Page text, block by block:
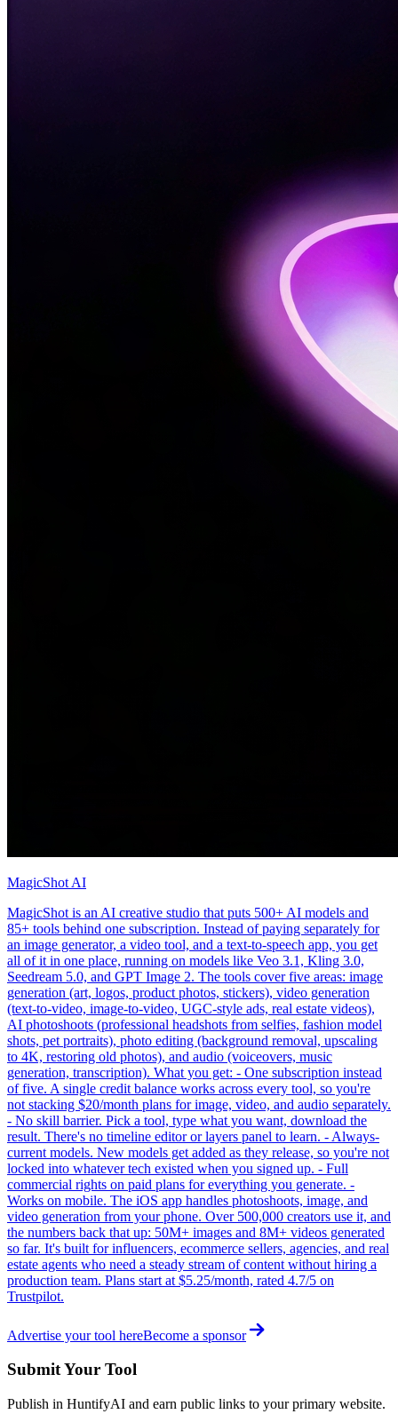
MagicShot AI
MagicShot is an AI creative studio that puts 500+ AI models and
85+ tools behind one subscription. Instead of paying separately for
an image generator, a video tool, and a text-to-speech app, you get
all of it in one place, running on models like Veo 3.1, Kling 3.0,
Seedream 5.0, and GPT Image 2. The tools cover five areas: image
generation (art, logos, product photos, stickers), video generation
(text-to-video, image-to-video, UGC-style ads, real estate videos),
AI photoshoots (professional headshots from selfies, fashion model
shots, pet portraits), photo editing (background removal, upscaling
to 4K, restoring old photos), and audio (voiceovers, music
generation, transcription). What you get: - One subscription instead
of five. A single credit balance works across every tool, so you're
not stacking $20/month plans for image, video, and audio separately.
- No skill barrier. Pick a tool, type what you want, download the
result. There's no timeline editor or layers panel to learn. - Always-
current models. New models get added as they release, so you're not
locked into whatever tech existed when you signed up. - Full
commercial rights on paid plans for everything you generate. -
Works on mobile. The iOS app handles photoshoots, image, and
video generation from your phone. Over 500,000 creators use it, and
the numbers back that up: 50M+ images and 8M+ videos generated
so far. It's built for influencers, ecommerce sellers, agencies, and real
estate agents who need a steady stream of content without hiring a
production team. Plans start at $5.25/month, rated 4.7/5 on
Trustpilot.
Advertise your tool hereBecome a sponsor
Submit Your Tool
Publish in HuntifyAI and earn public links to your primary website.